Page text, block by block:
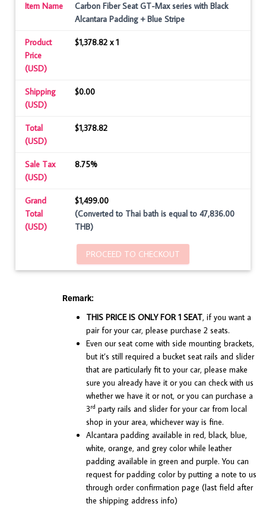
Item Name
Carbon Fiber Seat GT-Max series with Black
Alcantara Padding + Blue Stripe
Product
Price
(USD)
$1,378.82 x 1
Shipping
(USD)
$0.00
Total
(USD)
$1,378.82
Sale Tax
(USD)
8.75%
Grand
Total
(USD)
$1,499.00
(Converted to Thai bath is equal to 47,836.00
THB)
PROCEED TO CHECKOUT
Remark:
THIS PRICE IS ONLY FOR 1 SEAT, if you want a
pair for your car, please purchase 2 seats.
Even our seat come with side mounting brackets,
but it’s still required a bucket seat rails and slider
that are particularly fit to your car, please make
sure you already have it or you can check with us
whether we have it or not, or you can purchase a
3rd party rails and slider for your car from local
shop in your area, whichever way is fine.
Alcantara padding available in red, black, blue,
white, orange, and grey color while leather
padding available in green and purple. You can
request for padding color by putting a note to us
through order confirmation page (last field after
the shipping address info)